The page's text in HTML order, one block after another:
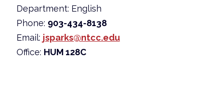
Department: English
Phone: 903-434-8138
Email: jsparks@ntcc.edu
Office: HUM 128C